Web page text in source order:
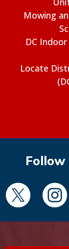
Mowing
DC
Locate
Follow